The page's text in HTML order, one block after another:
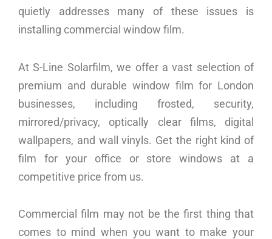
quietly addresses many of these issues is
installing commercial window film.
At S-Line Solarfilm, we offer a vast selection of
premium and durable window film for London
businesses, including frosted, security,
mirrored/privacy, optically clear films, digital
wallpapers, and wall vinyls. Get the right kind of
film for your office or store windows at a
competitive price from us.
Commercial film may not be the first thing that
comes to mind when you want to make your